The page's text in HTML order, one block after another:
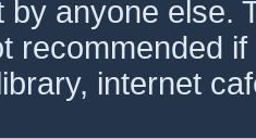
by anyone else.
recommended
internet